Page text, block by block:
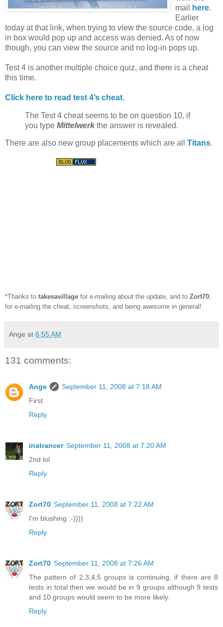
mail
here.
Earlier
today at that link, when trying to view the source code, a log
in box would pop up and access was denied. As of now
though, you can view the source and no log-in pops up.
Test 4 is another multiple choice quiz, and there is a cheat
this time.
Click here to read test 4’s cheat.
The Test 4 cheat seems to be on question 10, if
you type Mittelwerk the answer is revealed.
There are also new group placements which are all Titans.
*Thanks to takesavillage for e-mailing about the update, and to Zort70,
for e-mailing the cheat, screenshots, and being awesome in general!
Ange at 6:55 AM
131 comments:
Ange
September 11, 2008 at 7:18 AM
First
Reply
inatrancer September 11, 2008 at 7:20 AM
2nd lol
Reply
Zort70 September 11, 2008 at 7:22 AM
I'm blushing :-))))
Reply
Zort70 September 11, 2008 at 7:26 AM
The pattern of 2,3,4,5 groups is continuing, if there are 8
tests in total then we would be in 9 groups although 9 tests
and 10 groups would seem to be more likely.
Reply